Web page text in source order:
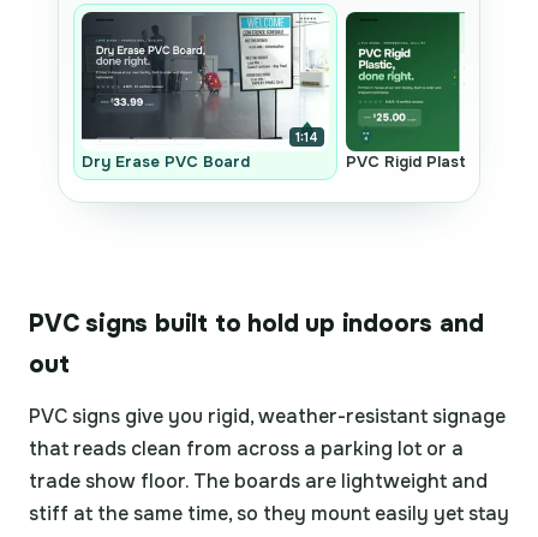
1:14
Dry Erase PVC Board PVC Rigid Plastic
PVC signs built to hold up indoors and
out
PVC signs give you rigid, weather-resistant signage
that reads clean from across a parking lot or a
trade show floor. The boards are lightweight and
stiff at the same time, so they mount easily yet stay